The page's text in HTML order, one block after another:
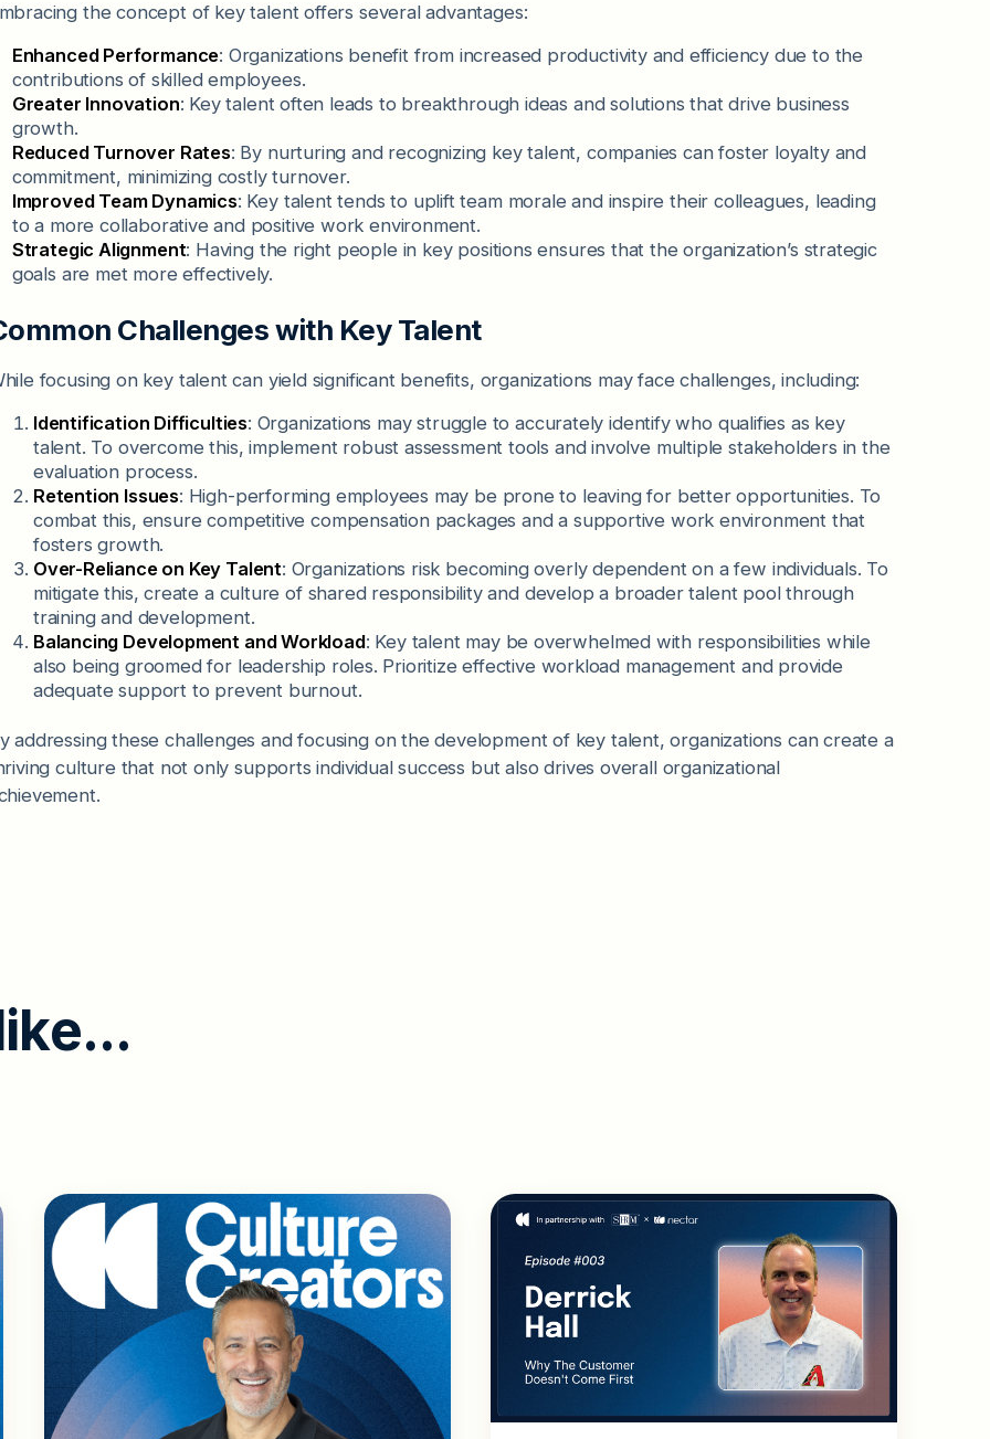
the concept of key talent offers several advantages:
Enhanced Performance: Organizations benefit from increased productivity and efficiency due to the
contributions of skilled employees.
Greater Innovation: Key talent often leads to breakthrough ideas and solutions that drive business
growth.
Reduced Turnover Rates: By nurturing and recognizing key talent, companies can foster loyalty and
commitment, minimizing costly turnover.
Improved Team Dynamics: Key talent tends to uplift team morale and inspire their colleagues, leading
to a more collaborative and positive work environment.
Strategic Alignment: Having the right people in key positions ensures that the organization’s strategic
goals are met more effectively.
Challenges with Key Talent
focusing on key talent can yield significant benefits, organizations may face challenges, including:
Identification Difficulties: Organizations may struggle to accurately identify who qualifies as key
talent. To overcome this, implement robust assessment tools and involve multiple stakeholders in the
evaluation process.
Retention Issues: High-performing employees may be prone to leaving for better opportunities. To
combat this, ensure competitive compensation packages and a supportive work environment that
fosters growth.
Over-Reliance on Key Talent: Organizations risk becoming overly dependent on a few individuals. To
mitigate this, create a culture of shared responsibility and develop a broader talent pool through
training and development.
Balancing Development and Workload: Key talent may be overwhelmed with responsibilities while
also being groomed for leadership roles. Prioritize effective workload management and provide
adequate support to prevent burnout.
addressing these challenges and focusing on the development of key talent, organizations can create a
culture that not only supports individual success but also drives overall organizational
ike...